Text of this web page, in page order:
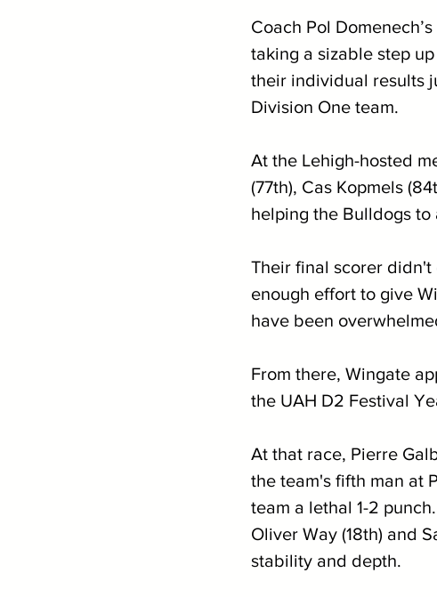
Coach Pol
taking a sizable step
their individual results
Division One team.
At the Lehigh-hosted
(77th), Cas Kopmels
helping the Bulldogs to
Their final scorer didn't
enough effort to give
have been
From there, Wingate
the UAH D2 Festival
At that race, Pierre
the team's fifth man at
team a lethal 1-2
Oliver Way (18th) and
stability and depth.